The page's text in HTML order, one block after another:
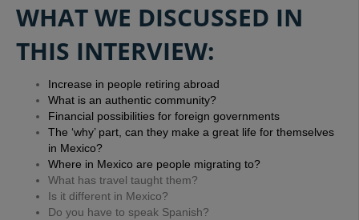
WHAT WE DISCUSSED IN
THIS INTERVIEW:
Increase in people retiring abroad
What is an authentic community?
Financial possibilities for foreign governments
The ‘why’ part, can they make a great life for themselves
in Mexico?
Where in Mexico are people migrating to?
What has travel taught them?
Is it different in Mexico?
Do you have to speak Spanish?